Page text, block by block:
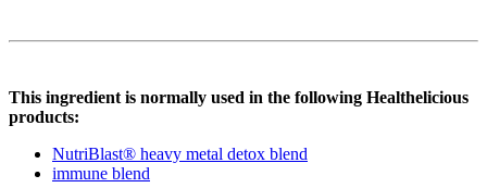
This ingredient is normally used in the following Healthelicious
products:
NutriBlast® heavy metal detox blend
immune blend